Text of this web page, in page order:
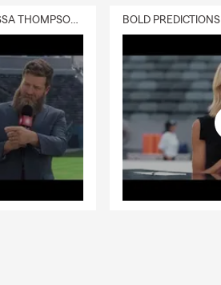
DELIVERY :30 (FEAT. CHARISSA THOMPSON & RYAN FITZPATRICK)